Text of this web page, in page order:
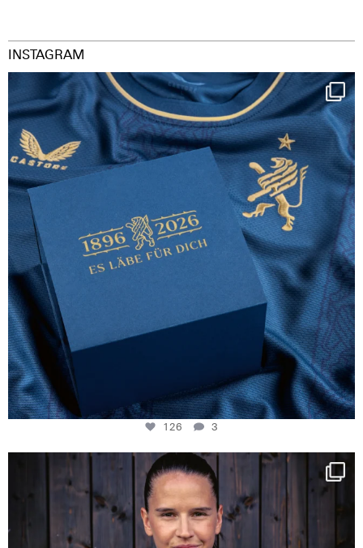
INSTAGRAM
Happy Birthday FCZ
130 years filled ...
126
3
126 3
NIE USENAND GAH
Some anniversaries
290
5